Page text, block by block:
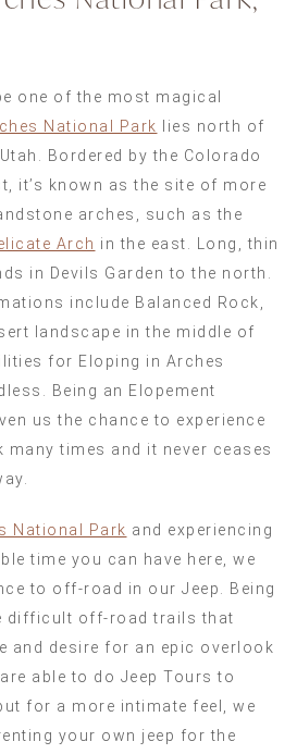
one of the most magical
National Park lies north of
Bordered by the Colorado
it’s known as the site of more
arches, such as the
Arch in the east. Long, thin
in Devils Garden to the north.
include Balanced Rock,
landscape in the middle of
for Eloping in Arches
Being an Elopement
us the chance to experience
many times and it never ceases
National Park and experiencing
time you can have here, we
to off-road in our Jeep. Being
difficult off-road trails that
and desire for an epic overlook
able to do Jeep Tours to
for a more intimate feel, we
your own jeep for the